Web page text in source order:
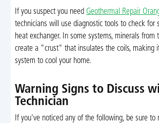
If you suspect you need Geothermal Repair
technicians will use diagnostic tools to check for
heat exchanger. In some systems, minerals from
create a "crust" that insulates the coils, making
system to cool your home.
Warning Signs to Discuss
Technician
If you've noticed any of the following, be sure to